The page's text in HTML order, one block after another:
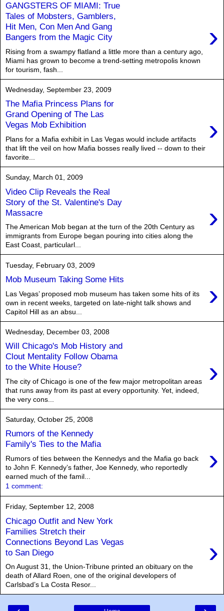
GANGSTERS OF MIAMI: True
Tales of Mobsters, Gamblers,
Hit Men, Con Men And Gang
Bangers from the Magic City
›
Rising from a swampy flatland a little more than a century ago,
Miami has grown to become a trend-setting metropolis known
for tourism, fash...
Wednesday, September 23, 2009
The Mafia Princess Plans for
Grand Opening of The Las
Vegas Mob Exhibition
›
Plans for a Mafia exhibit in Las Vegas would include artifacts
that lift the veil on how Mafia bosses really lived -- down to their
favorite...
Sunday, March 01, 2009
Video Clip Reveals the Real
Story of the St. Valentine's Day
Massacre
›
The American Mob began at the turn of the 20th Century as
immigrants from Europe began pouring into cities along the
East Coast, particularl...
Tuesday, February 03, 2009
Mob Museum Taking Some Hits ›
Las Vegas’ proposed mob museum has taken some hits of its
own in recent weeks, targeted on late-night talk shows and
Capitol Hill as an absu...
Wednesday, December 03, 2008
Will Chicago's Mob History and
Clout Mentality Follow Obama
to the White House?
›
The city of Chicago is one of the few major metropolitan areas
that runs away from its past at every opportunity. Yet, indeed,
the very cons...
Saturday, October 25, 2008
Rumors of the Kennedy
Family's Ties to the Mafia
›
Rumors of ties between the Kennedys and the Mafia go back
to John F. Kennedy’s father, Joe Kennedy, who reportedly
earned much of the famil...
1 comment:
Friday, September 12, 2008
Chicago Outfit and New York
Families Stretch their
Connections Beyond Las Vegas
to San Diego
›
On August 31, the Union-Tribune printed an obituary on the
death of Allard Roen, one of the original developers of
Carlsbad’s La Costa Resor...